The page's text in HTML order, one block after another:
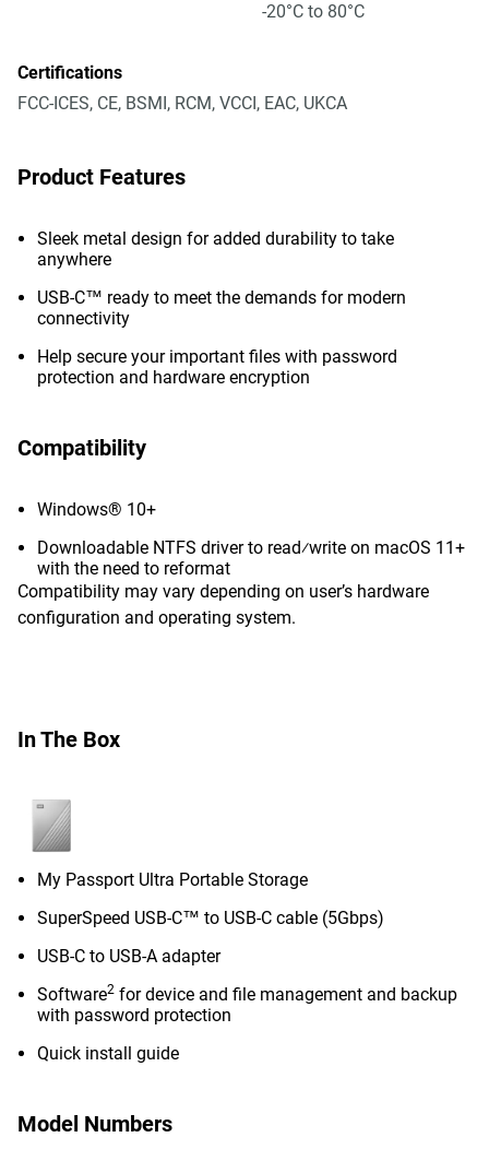
-20°C to 80°C
Certifications
FCC-ICES, CE, BSMI, RCM, VCCI, EAC, UKCA
Product Features
Sleek metal design for added durability to take
anywhere
USB-C™ ready to meet the demands for modern
connectivity
Help secure your important files with password
protection and hardware encryption
Compatibility
Windows® 10+
Downloadable NTFS driver to read⁄write on macOS 11+
with the need to reformat
Compatibility may vary depending on user’s hardware
configuration and operating system.
In The Box
My Passport Ultra Portable Storage
SuperSpeed USB-C™ to USB-C cable (5Gbps)
USB-C to USB-A adapter
Software2 for device and file management and backup
with password protection
Quick install guide
Model Numbers